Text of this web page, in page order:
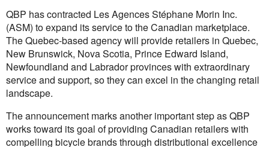
QBP has contracted Les Agences Stéphane Morin Inc.
(ASM) to expand its service to the Canadian marketplace.
The Quebec-based agency will provide retailers in Quebec,
New Brunswick, Nova Scotia, Prince Edward Island,
Newfoundland and Labrador provinces with extraordinary
service and support, so they can excel in the changing retail
landscape.
The announcement marks another important step as QBP
works toward its goal of providing Canadian retailers with
compelling bicycle brands through distributional excellence